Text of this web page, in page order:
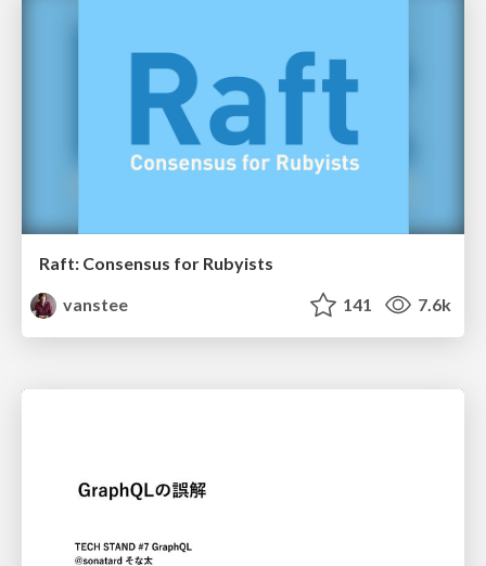
Raft: Consensus for Rubyists
vanstee
141 7.6k